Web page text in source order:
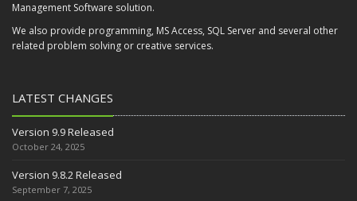
Management Software solution.
We also provide programming, MS Access, SQL Server and several other
related problem solving or creative services.
LATEST CHANGES
Version 9.9 Released
October 24, 2025
Version 9.8.2 Released
September 7, 2025